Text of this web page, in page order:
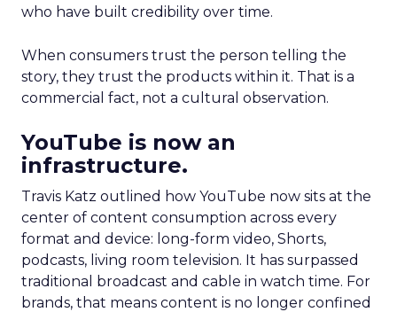
who have built credibility over time.
When consumers trust the person telling the
story, they trust the products within it. That is a
commercial fact, not a cultural observation.
YouTube is now an
infrastructure.
Travis Katz outlined how YouTube now sits at the
center of content consumption across every
format and device: long-form video, Shorts,
podcasts, living room television. It has surpassed
traditional broadcast and cable in watch time. For
brands, that means content is no longer confined